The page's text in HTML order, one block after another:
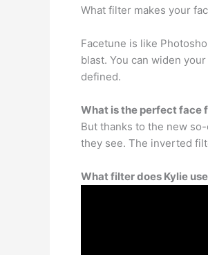
What filter makes your
Facetune is like
blast. You can widen
defined.
What is the perfect face
But thanks to the new
they see. The inverted
What filter does Kylie